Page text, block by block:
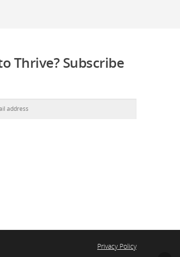
Thrive? Subscribe
Privacy Policy